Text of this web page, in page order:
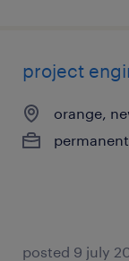
project
orange,
permanent
posted 9 july